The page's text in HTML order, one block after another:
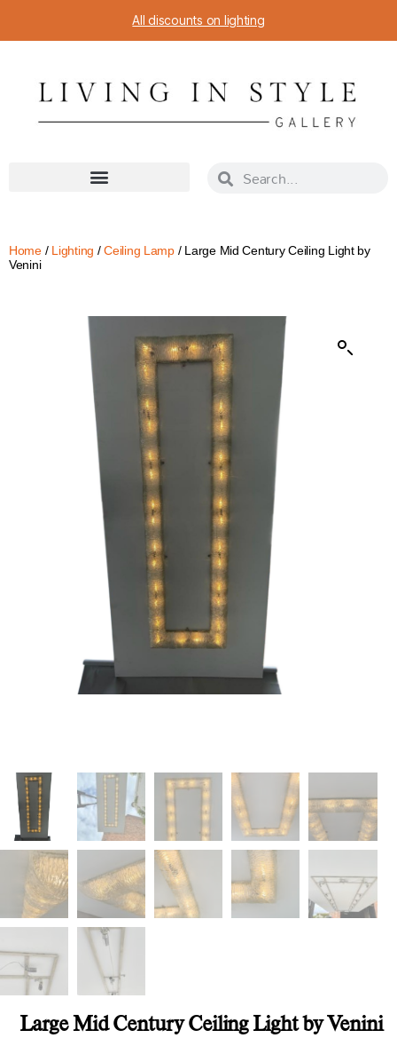
All discounts on lighting
Home/ Lighting /Ceiling Lamp/ Large Mid Century Ceiling Light by
Venini
Large Mid Century Ceiling Light by Venini